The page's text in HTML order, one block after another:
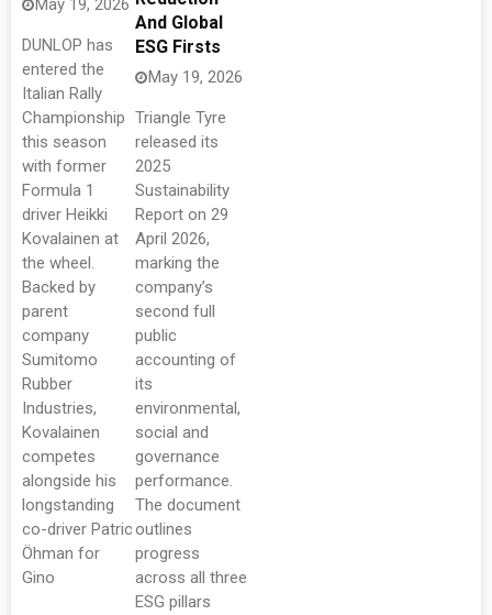
May 19, 2026
DUNLOP has
entered the
Italian Rally
Championship
this season
with former
Formula 1
driver Heikki
Kovalainen at
the wheel.
Backed by
parent
company
Sumitomo
Rubber
Industries,
Kovalainen
competes
alongside his
longstanding
co-driver Patric
Öhman for
Gino
And Global
ESG Firsts
May 19, 2026
Triangle Tyre
released its
2025
Sustainability
Report on 29
April 2026,
marking the
company’s
second full
public
accounting of
its
environmental,
social and
governance
performance.
The document
outlines
progress
across all three
ESG pillars